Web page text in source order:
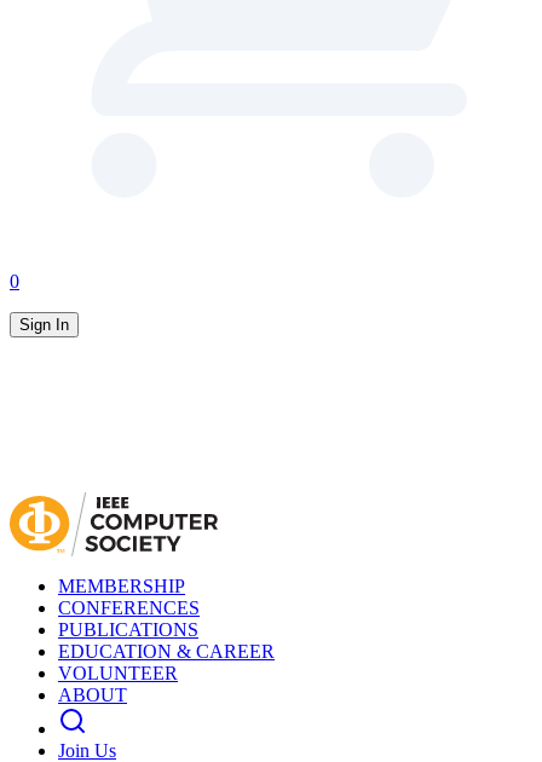
0
Sign In
MEMBERSHIP
CONFERENCES
PUBLICATIONS
EDUCATION & CAREER
VOLUNTEER
ABOUT
Join Us